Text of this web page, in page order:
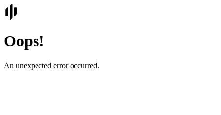
Oops!
An unexpected error occurred.